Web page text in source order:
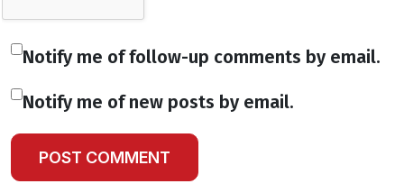
Notify me of follow-up comments by email.
Notify me of new posts by email.